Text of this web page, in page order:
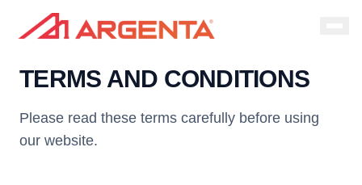
TERMS AND CONDITIONS
Please read these terms carefully before using
our website.